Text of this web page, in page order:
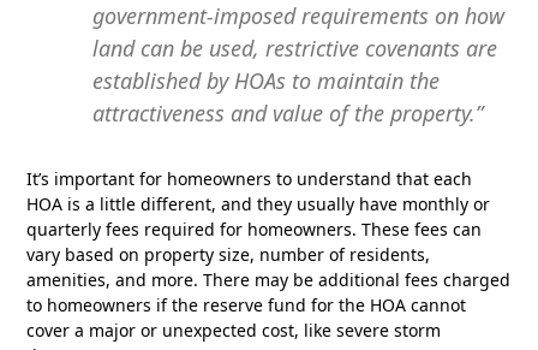
government-imposed requirements on how
land can be used, restrictive covenants are
established by HOAs to maintain the
attractiveness and value of the property.”
It’s important for homeowners to understand that each
HOA is a little different, and they usually have monthly or
quarterly fees required for homeowners. These fees can
vary based on property size, number of residents,
amenities, and more. There may be additional fees charged
to homeowners if the reserve fund for the HOA cannot
cover a major or unexpected cost, like severe storm